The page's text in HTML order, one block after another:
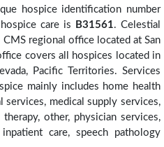
hospice identification number
care is
B31561. Celestial
regional office located at San
covers all hospices located in
Pacific Territories. Services
mainly includes home health
services, medical supply services,
other, physician services,
care, speech pathology